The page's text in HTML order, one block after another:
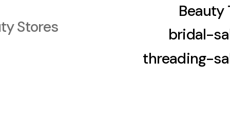
Stores
Beauty
bridal-
threading-